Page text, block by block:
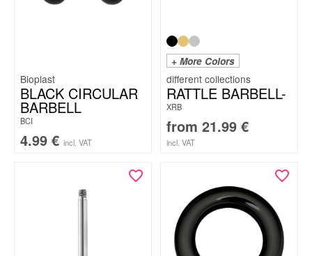
Bioplast
BLACK CIRCULAR
BARBELL
BCI
4.99 € incl. VAT
+ More Colors
RATTLE BARBELL-
XRB
from 21.99 €
incl. VAT